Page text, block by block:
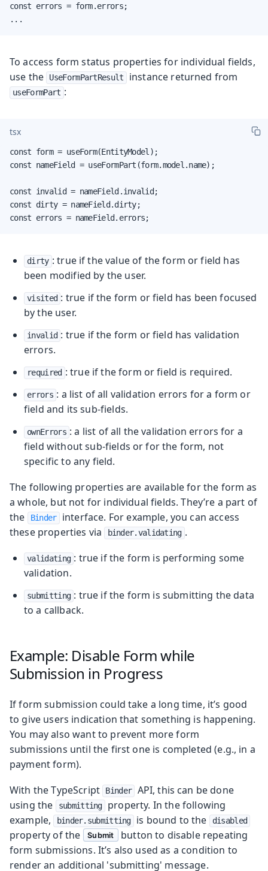
const errors = form.errors;
...
To access form status properties for individual fields,
use the
UseFormPartResult instance returned from
useFormPart :
tsx
const form = useForm(EntityModel);
const nameField = useFormPart(form.model.name);
const invalid = nameField.invalid;
const dirty = nameField.dirty;
const errors = nameField.errors;
dirty : true if the value of the form or field has
been modified by the user.
visited : true if the form or field has been focused
by the user.
invalid : true if the form or field has validation
errors.
required : true if the form or field is required.
errors : a list of all validation errors for a form or
field and its sub-fields.
ownErrors : a list of all the validation errors for a
field without sub-fields or for the form, not
specific to any field.
The following properties are available for the form as
a whole, but not for individual fields. They’re a part of
the
Binder
interface. For example, you can access
these properties via
binder.validating .
validating : true if the form is performing some
validation.
submitting : true if the form is submitting the data
to a callback.
Example: Disable Form while
Submission in Progress
If form submission could take a long time, it’s good
to give users indication that something is happening.
You may also want to prevent more form
submissions until the first one is completed (e.g., in a
payment form).
With the TypeScript
Binder
API, this can be done
using the
submitting
property. In the following
example,
binder.submitting is bound to the disabled
property of the Submit
button to disable repeating
form submissions. It’s also used as a condition to
render an additional 'submitting' message.